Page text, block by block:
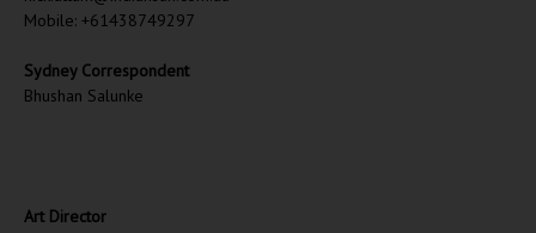
Mobile: +61438749297
Sydney Correspondent
Bhushan Salunke
Art Director